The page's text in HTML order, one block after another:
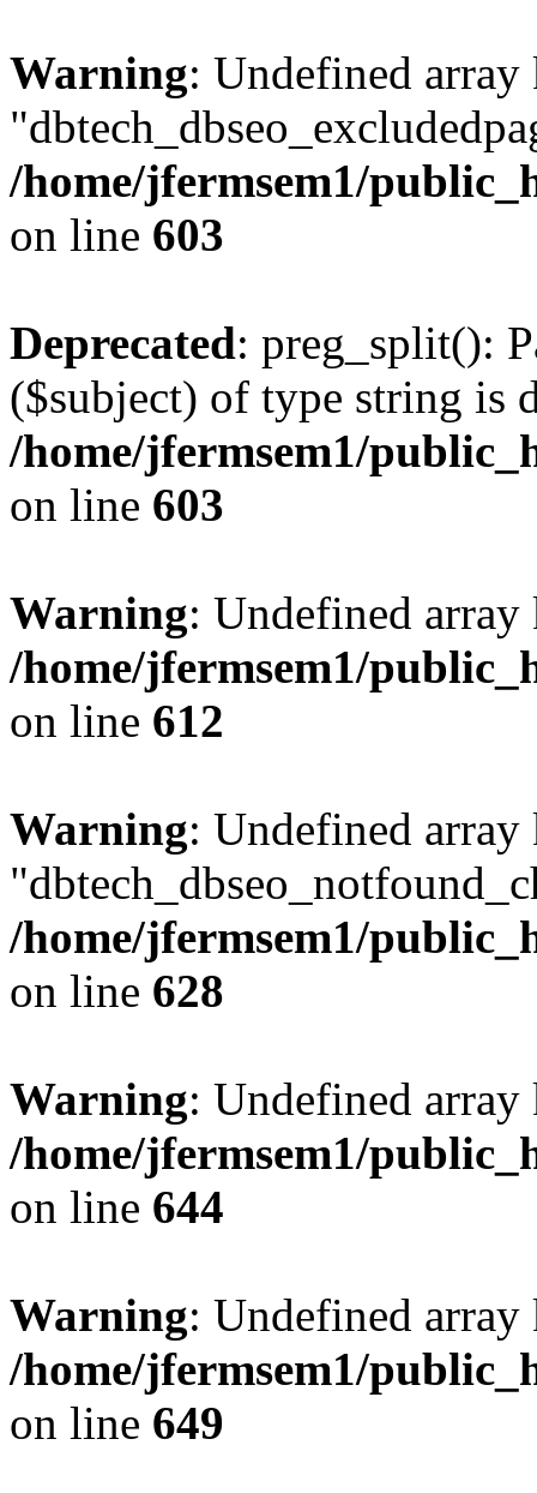
Warning: Undefined array
/home/jfermsem1/
on line 603
Deprecated: preg_split():
($subject) of type string is
/home/jfermsem1/
on line 603
Warning: Undefined
/home/jfermsem1/
on line 612
Warning: Undefined array
/home/jfermsem1/
on line 628
Warning: Undefined
/home/jfermsem1/
on line 644
Warning: Undefined
/home/jfermsem1/
on line 649